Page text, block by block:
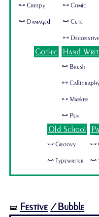
🜺 Creepy
🜺 Damaged
🜺 Comic
🜺 Cute
🜺 Decorative
Gothic Hand
🜺 Brush
🜺
🜺 Marker
🜺 Pen
Old School
🜺 Groovy
🜺 Typewriter
🜺
🜺
🝛 Festive /Bubble